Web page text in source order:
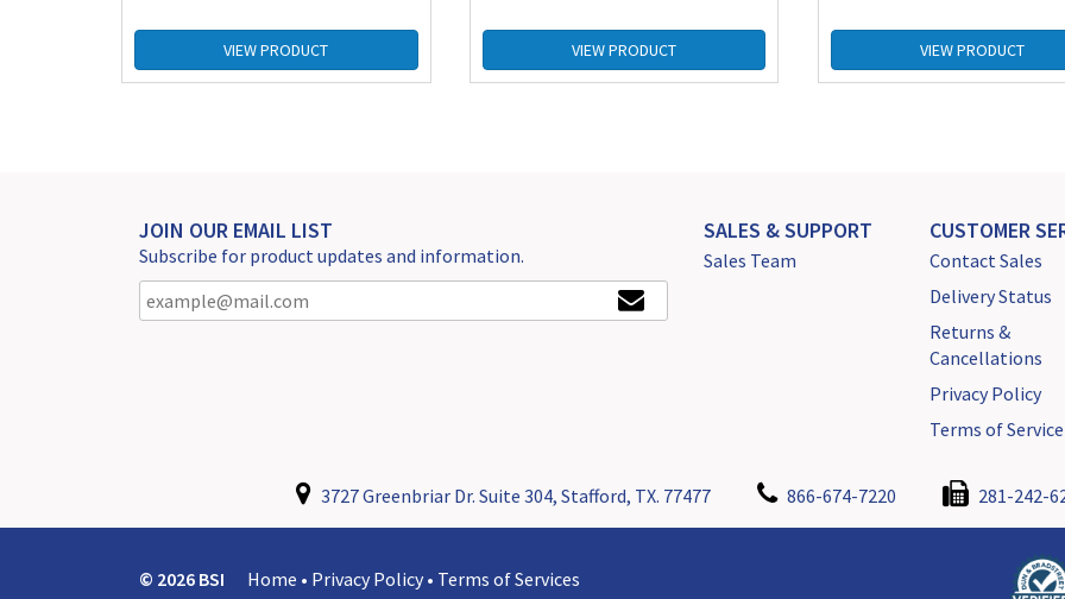
VIEW PRODUCT VIEW PRODUCT VIEW PRODUCT
JOIN OUR EMAIL LIST
Subscribe for product updates and information.
SALES & SUPPORT
Sales Team
CUSTOMER
Contact Sales
Delivery Status
Returns &
Cancellations
Privacy Policy
Terms of Service
3727 Greenbriar Dr. Suite 304, Stafford, TX. 77477 866-674-7220 281-242-
© 2026 BSI Home • Privacy Policy • Terms of Services